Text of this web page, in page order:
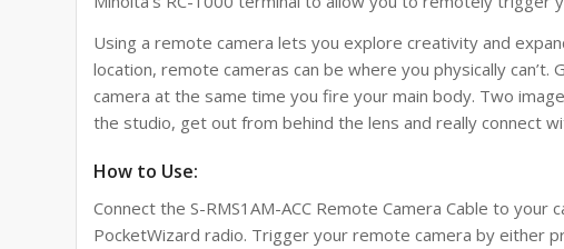
Using a remote camera lets you explore creativity and
location, remote cameras can be where you physically
camera at the same time you fire your main body. Two
the studio, get out from behind the lens and really connect
How to Use:
Connect theS-RMS1AM-ACC Remote Camera Cable to your
PocketWizard radio. Trigger your remote camera by either